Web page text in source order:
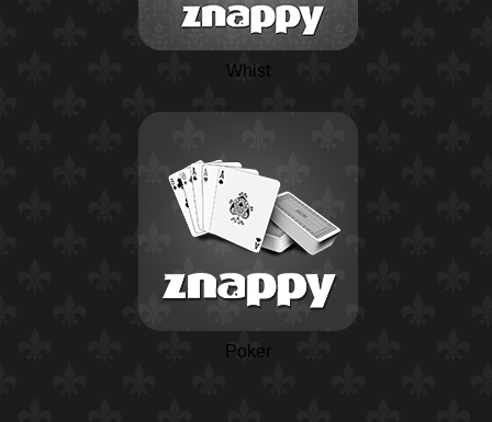
Whist
Poker